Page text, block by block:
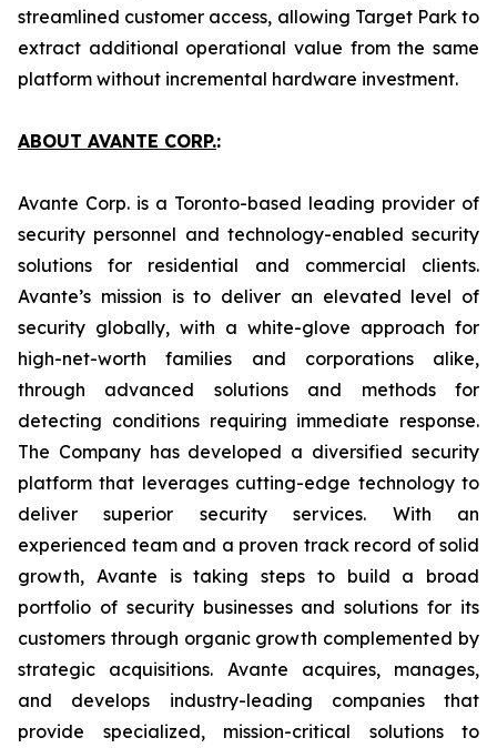
streamlined customer access, allowing Target Park to
extract additional operational value from the same
platform without incremental hardware investment.
ABOUT AVANTE CORP.:
Avante Corp. is a Toronto-based leading provider of
security personnel and technology-enabled security
solutions for residential and commercial clients.
Avante’s mission is to deliver an elevated level of
security globally, with a white-glove approach for
high-net-worth families and corporations alike,
through advanced solutions and methods for
detecting conditions requiring immediate response.
The Company has developed a diversified security
platform that leverages cutting-edge technology to
deliver superior security services. With an
experienced team and a proven track record of solid
growth, Avante is taking steps to build a broad
portfolio of security businesses and solutions for its
customers through organic growth complemented by
strategic acquisitions. Avante acquires, manages,
and develops industry-leading companies that
provide specialized, mission-critical solutions to